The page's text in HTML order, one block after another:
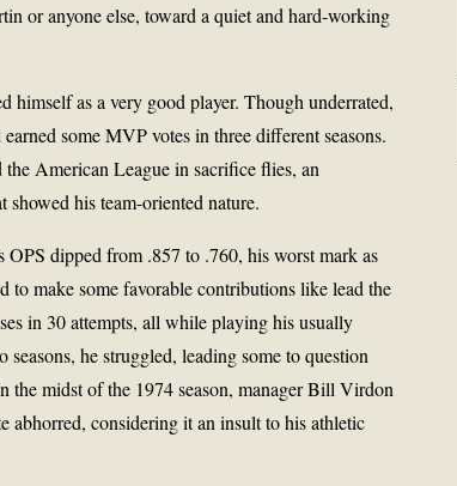
or anyone else, toward a quiet and hard-working
as a very good player. Though underrated,
some MVP votes in three different seasons.
American League in sacrifice flies, an
showed his team-oriented nature.
dipped from .857 to .760, his worst mark as
to make some favorable contributions like lead the
in 30 attempts, all while playing his usually
he struggled, leading some to question
the midst of the 1974 season, manager Bill Virdon
abhorred, considering it an insult to his athletic